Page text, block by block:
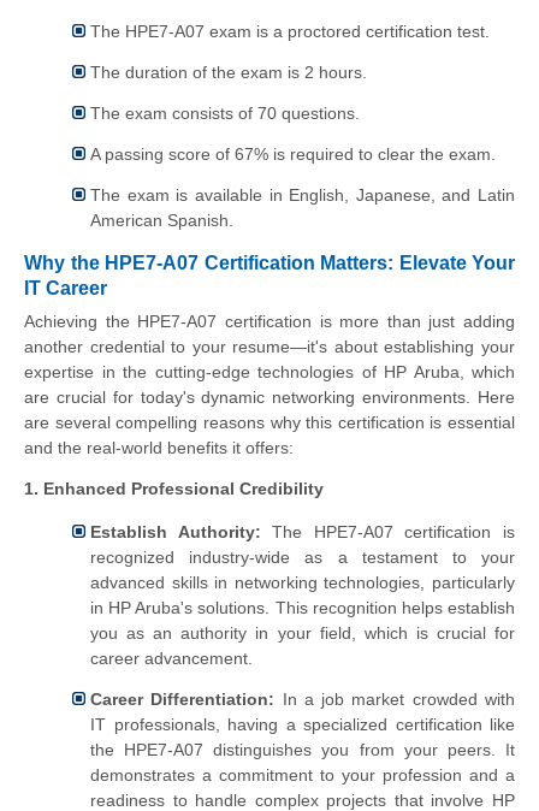
The HPE7-A07 exam is a proctored certification test.
The duration of the exam is 2 hours.
The exam consists of 70 questions.
A passing score of 67% is required to clear the exam.
The exam is available in English, Japanese, and Latin
American Spanish.
Why the HPE7-A07 Certification Matters: Elevate Your
IT Career
Achieving the HPE7-A07 certification is more than just adding
another credential to your resume—it's about establishing your
expertise in the cutting-edge technologies of HP Aruba, which
are crucial for today's dynamic networking environments. Here
are several compelling reasons why this certification is essential
and the real-world benefits it offers:
1. Enhanced Professional Credibility
Establish Authority: The HPE7-A07 certification is
recognized industry-wide as a testament to your
advanced skills in networking technologies, particularly
in HP Aruba's solutions. This recognition helps establish
you as an authority in your field, which is crucial for
career advancement.
Career Differentiation: In a job market crowded with
IT professionals, having a specialized certification like
the HPE7-A07 distinguishes you from your peers. It
demonstrates a commitment to your profession and a
readiness to handle complex projects that involve HP